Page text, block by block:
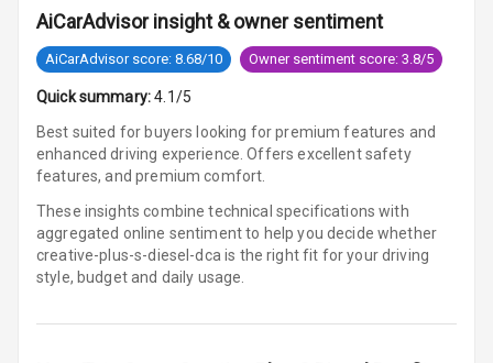
Digital
Tachometer
Guage
Parking Support
Parking
AiCarAdvisor insight & owner sentiment
AiCarAdvisor score: 8.68/10 Owner sentiment score: 3.8/5
Quick summary: 4.1/5
Best suited for buyers looking for premium features and
enhanced driving experience. Offers excellent safety
features, and premium comfort.
These insights combine technical specifications with
aggregated online sentiment to help you decide whether
creative-plus-s-diesel-dca is the right fit for your driving
style, budget and daily usage.